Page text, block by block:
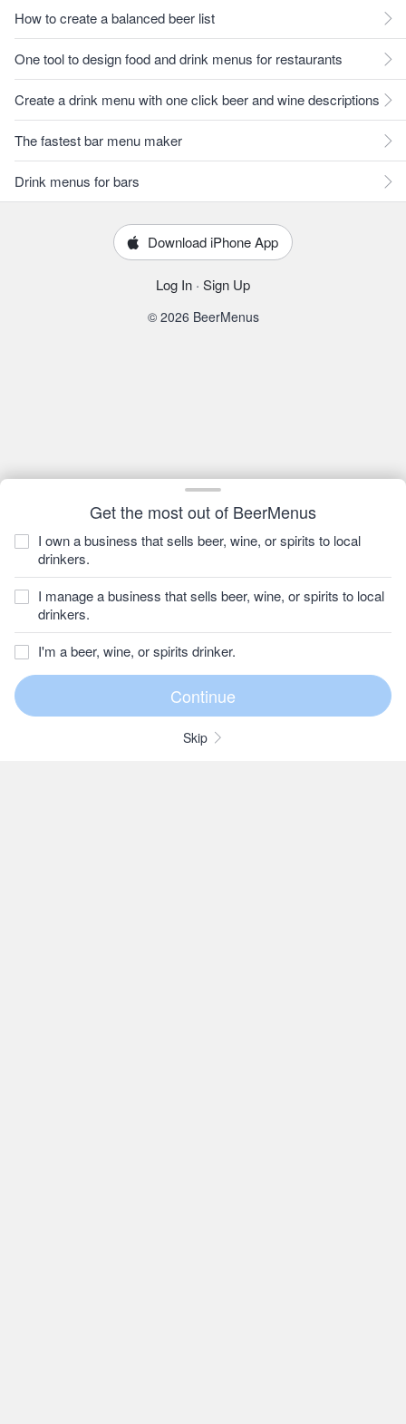
Get the most out of BeerMenus
I own a business that sells beer, wine, or spirits to local
drinkers.
I manage a business that sells beer, wine, or spirits to local
drinkers.
I'm a beer, wine, or spirits drinker.
Skip
How to create a balanced beer list
One tool to design food and drink menus for restaurants
Create a drink menu with one click beer and wine descriptions
The fastest bar menu maker
Drink menus for bars
Download iPhone App
Log In · Sign Up
© 2026 BeerMenus